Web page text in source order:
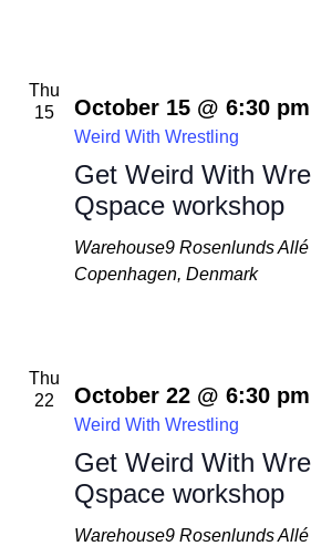
Thu
15
Get Weird With
Qspace workshop
October 15 @ 6:30 pm
Weird With Wrestling
Warehouse9Rosenlunds
Copenhagen, Denmark
Thu
22
Get Weird With
Qspace workshop
October 22 @ 6:30 pm
Weird With Wrestling
Warehouse9Rosenlunds